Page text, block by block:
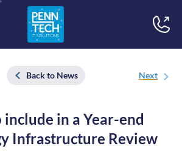
Back to News Next
in a Year-end
Infrastructure Review